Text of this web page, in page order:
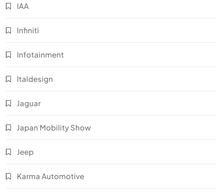
IAA
Infiniti
Infotainment
Italdesign
Jaguar
Japan Mobility Show
Jeep
Karma Automotive